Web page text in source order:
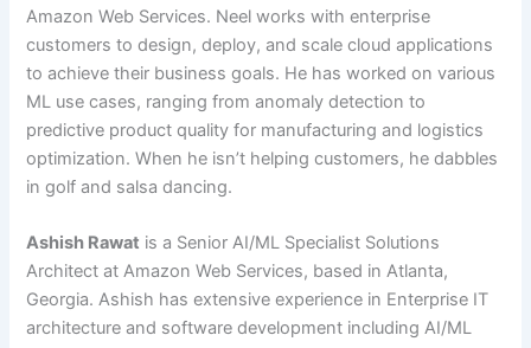
Amazon Web Services. Neel works with enterprise
customers to design, deploy, and scale cloud applications
to achieve their business goals. He has worked on various
ML use cases, ranging from anomaly detection to
predictive product quality for manufacturing and logistics
optimization. When he isn’t helping customers, he dabbles
in golf and salsa dancing.
Ashish Rawat is a Senior AI/ML Specialist Solutions
Architect at Amazon Web Services, based in Atlanta,
Georgia. Ashish has extensive experience in Enterprise IT
architecture and software development including AI/ML